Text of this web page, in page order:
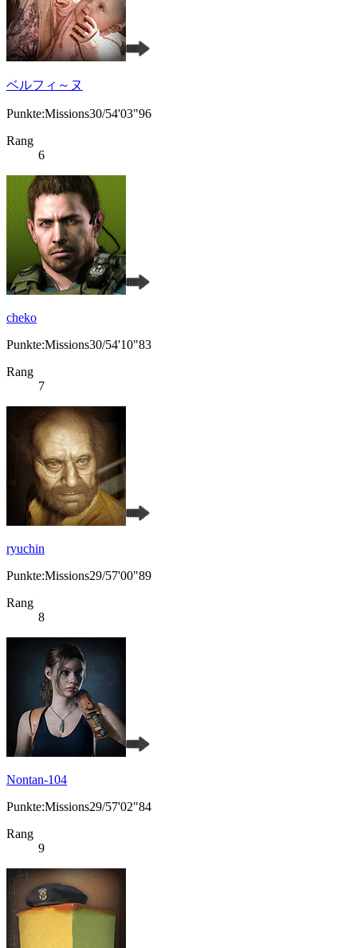
ベルフィ～ヌ
Punkte:Missions30/54'03"96
Rang
6
cheko
Punkte:Missions30/54'10"83
Rang
7
ryuchin
Punkte:Missions29/57'00"89
Rang
8
Nontan-104
Punkte:Missions29/57'02"84
Rang
9